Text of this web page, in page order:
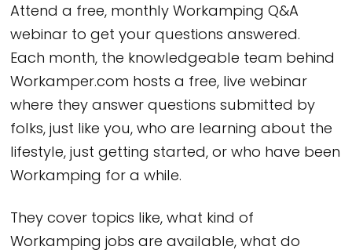
Attend a free, monthly Workamping Q&A
webinar to get your questions answered.
Each month, the knowledgeable team behind
Workamper.com hosts a free, live webinar
where they answer questions submitted by
folks, just like you, who are learning about the
lifestyle, just getting started, or who have been
Workamping for a while.
They cover topics like, what kind of
Workamping jobs are available, what do